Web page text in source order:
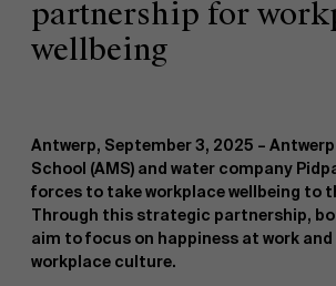
Customized programs
partnership for
wellbeing
Antwerp, September 3, 2025 –
School (AMS) and water company
forces to take workplace wellbeing to
Through this strategic partnership,
aim to focus on happiness at work
workplace culture.